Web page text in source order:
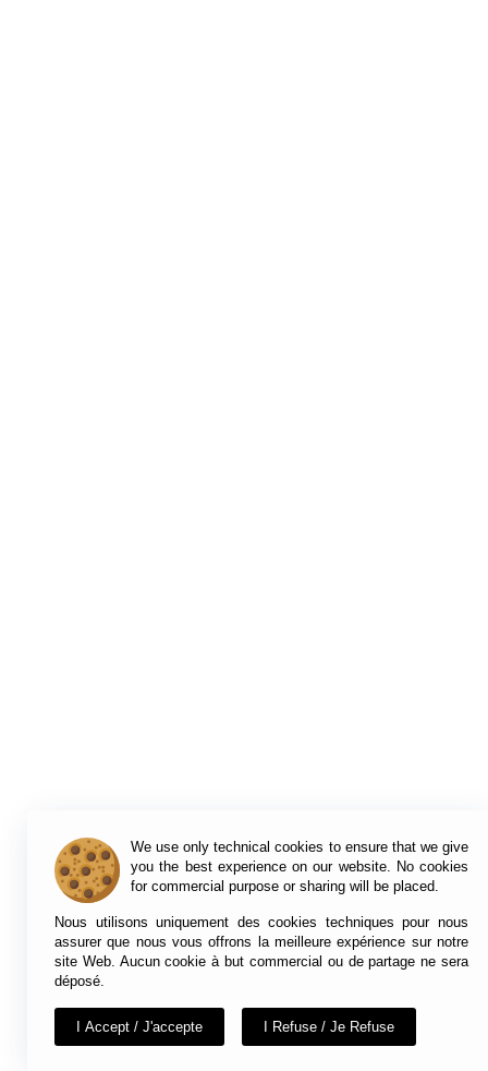
We use only technical cookies to ensure that we give
you the best experience on our website. No cookies
for commercial purpose or sharing will be placed.
Nous utilisons uniquement des cookies techniques pour nous
assurer que nous vous offrons la meilleure expérience sur notre
site Web. Aucun cookie à but commercial ou de partage ne sera
déposé.
I Accept / J'accepte I Refuse / Je Refuse